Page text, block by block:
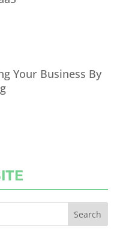
Your Business By